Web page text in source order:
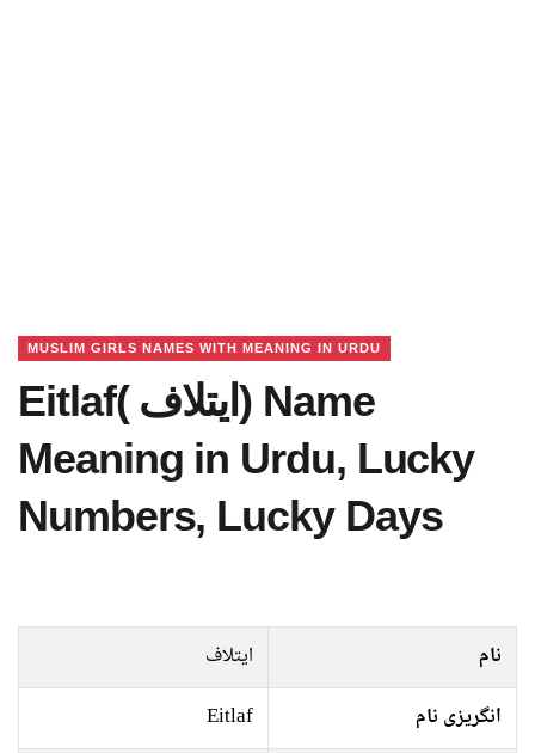
MUSLIM GIRLS NAMES WITH MEANING IN URDU
Eitlaf( ایتلاف) Name
Meaning in Urdu, Lucky
Numbers, Lucky Days
نام
ایتلاف
انگریزی نام
Eitlaf